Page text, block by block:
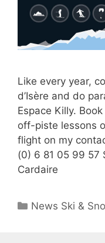
Like every year,
d’Isère and do
Espace Killy.
off-piste lessons
flight on my
(0) 6 81 05 99 57
Cardaire
Categories
News Ski &